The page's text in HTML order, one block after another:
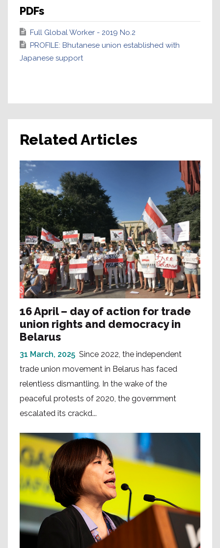
PDFs
Full Global Worker - 2019 No.2
PROFILE: Bhutanese union established with
Japanese support
Related Articles
16 April – day of action for trade
union rights and democracy in
Belarus
31 March, 2025 Since 2022, the independent
trade union movement in Belarus has faced
relentless dismantling. In the wake of the
peaceful protests of 2020, the government
escalated its crackd...